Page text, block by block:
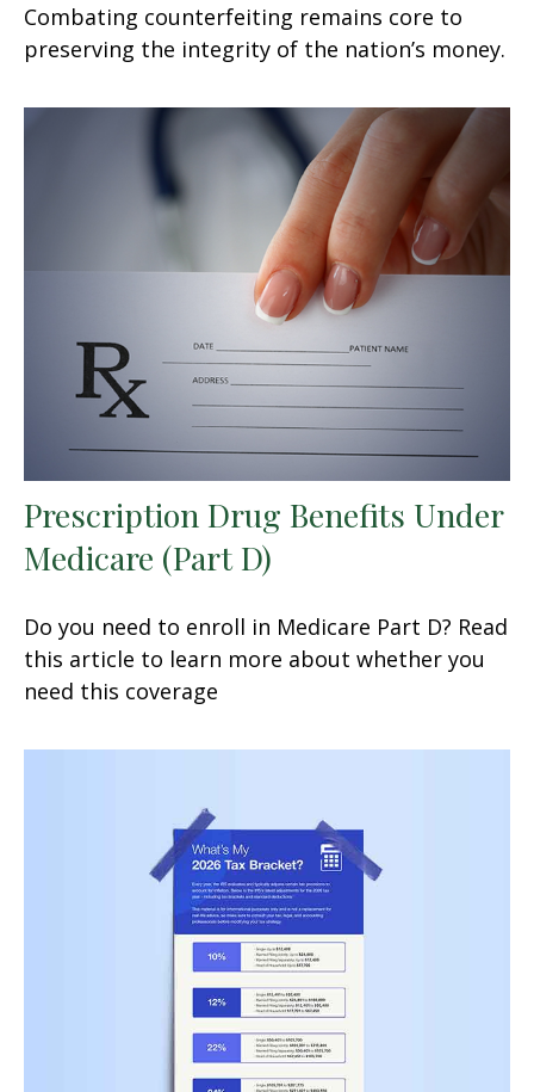
Combating counterfeiting remains core to
preserving the integrity of the nation’s money.
Prescription Drug Benefits Under
Medicare (Part D)
Do you need to enroll in Medicare Part D? Read
this article to learn more about whether you
need this coverage